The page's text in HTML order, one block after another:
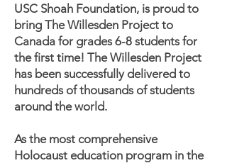
USC Shoah Foundation, is proud to
bring The Willesden Project to
Canada for grades 6-8 students for
the first time! The Willesden Project
has been successfully delivered to
hundreds of thousands of students
around the world.
As the most comprehensive
Holocaust education program in the